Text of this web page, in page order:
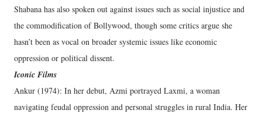
Shabana has also spoken out against issues such as social injustice and
the commodification of Bollywood, though some critics argue she
hasn’t been as vocal on broader systemic issues like economic
oppression or political dissent.
Iconic Films
Ankur (1974): In her debut, Azmi portrayed Laxmi, a woman
navigating feudal oppression and personal struggles in rural India. Her